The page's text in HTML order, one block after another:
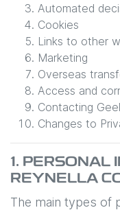
Automated
Cookies
Links to other
Marketing
Overseas
Access and
Contacting
Changes to
1. PERSONAL
REYNELLA
The main types of